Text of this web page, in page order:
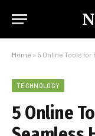
Home » 5 Online Tools
TECHNOLOGY
5 Online